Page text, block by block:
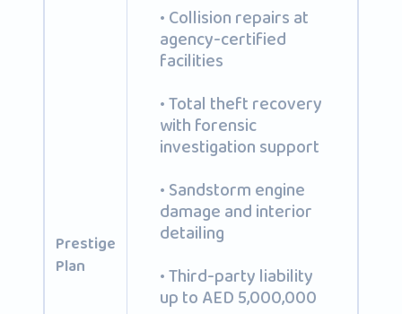
Prestige
Plan
• Collision repairs at
agency-certified
facilities
• Total theft recovery
with forensic
investigation support
• Sandstorm engine
damage and interior
detailing
• Third-party liability
up to AED 5,000,000